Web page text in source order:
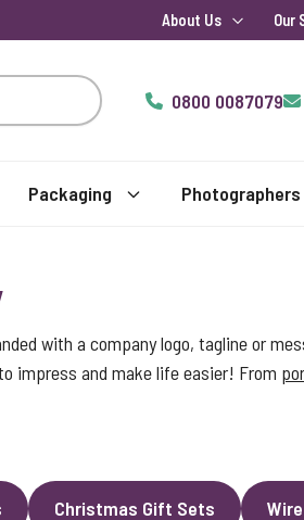
About Us Our
0800 0087079
Packaging Photographers
with a company logo, tagline or
impress and make life easier! From
Christmas Gift Sets